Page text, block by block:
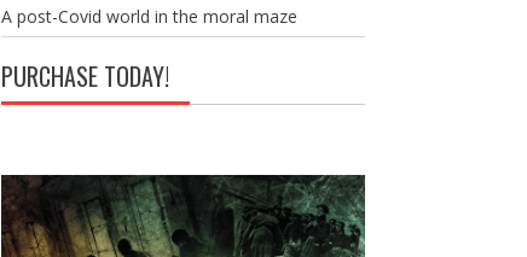
A post-Covid world in the moral maze
PURCHASE TODAY!